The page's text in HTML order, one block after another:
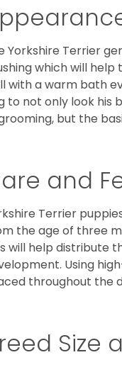
Yorkshire Terrier
which will help
with a warm bath
to not only look his
but the
and
Terrier
the age of three
will help distribute
Using
throughout the
Size